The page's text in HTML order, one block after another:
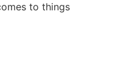
to things